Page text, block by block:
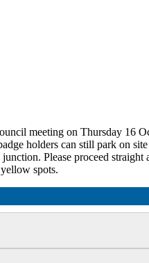
meeting on Thursday 16
holders can still park on site
Please proceed
spots.